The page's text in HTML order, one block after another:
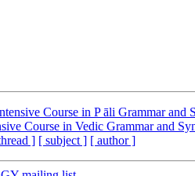
Course in P āli Grammar and
Course in Vedic Grammar and
] [ subject ] [ author ]